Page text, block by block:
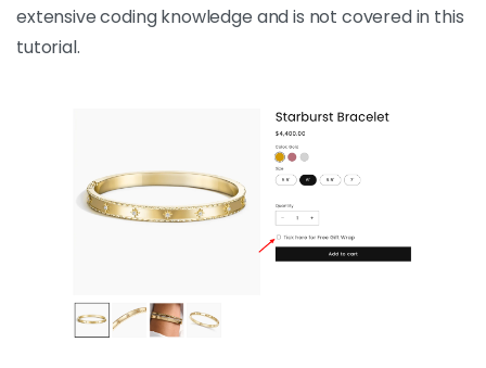
extensive coding knowledge and is not covered in this
tutorial.